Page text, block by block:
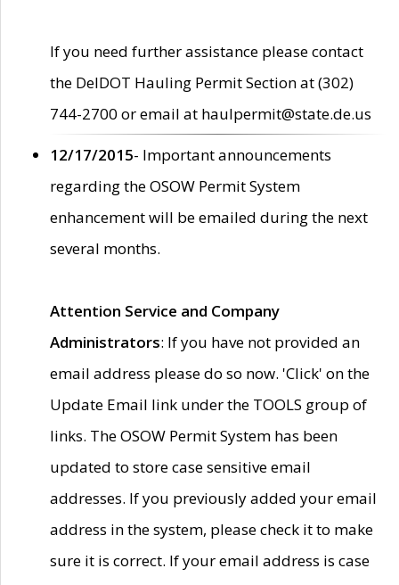
If you need further assistance please contact
the DelDOT Hauling Permit Section at (302)
744-2700 or email at haulpermit@state.de.us
12/17/2015- Important announcements
regarding the OSOW Permit System
enhancement will be emailed during the next
several months.
Attention Service and Company
Administrators: If you have not provided an
email address please do so now. 'Click' on the
Update Email link under the TOOLS group of
links. The OSOW Permit System has been
updated to store case sensitive email
addresses. If you previously added your email
address in the system, please check it to make
sure it is correct. If your email address is case